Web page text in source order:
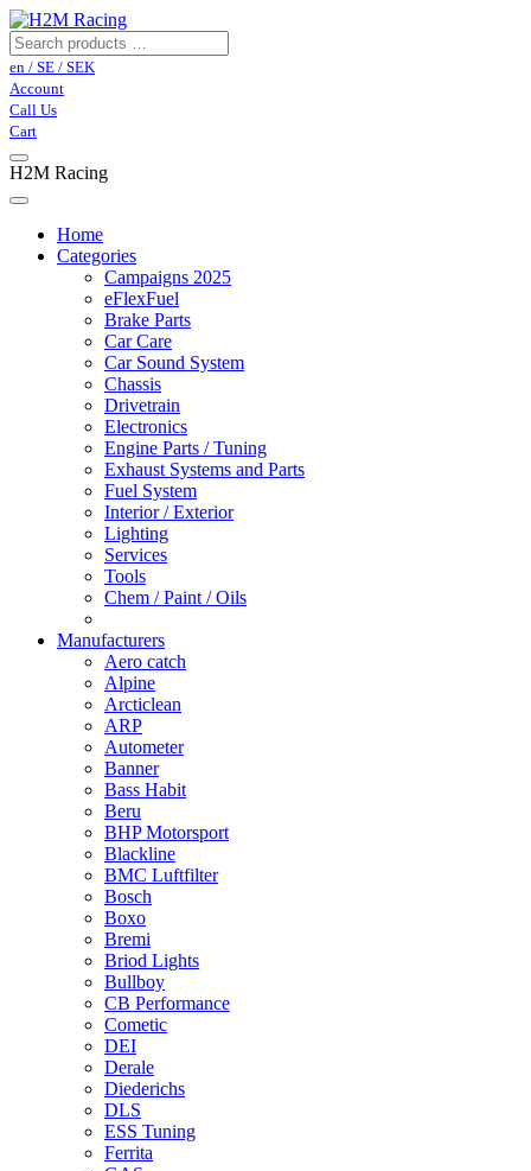
en / SE / SEK
Account
Call Us
Cart
H2M Racing
Home
Categories
Campaigns 2025
eFlexFuel
Brake Parts
Car Care
Car Sound System
Chassis
Drivetrain
Electronics
Engine Parts / Tuning
Exhaust Systems and Parts
Fuel System
Interior / Exterior
Lighting
Services
Tools
Chem / Paint / Oils
Manufacturers
Aero catch
Alpine
Arcticlean
ARP
Autometer
Banner
Bass Habit
Beru
BHP Motorsport
Blackline
BMC Luftfilter
Bosch
Boxo
Bremi
Briod Lights
Bullboy
CB Performance
Cometic
DEI
Derale
Diederichs
DLS
ESS Tuning
Ferrita